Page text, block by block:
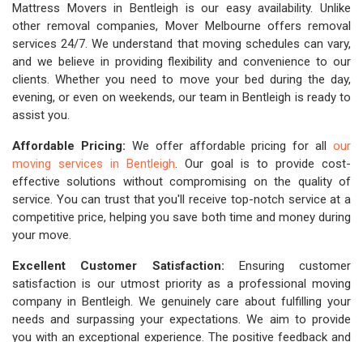
Mattress Movers in Bentleigh is our easy availability. Unlike
other removal companies, Mover Melbourne offers removal
services 24/7. We understand that moving schedules can vary,
and we believe in providing flexibility and convenience to our
clients. Whether you need to move your bed during the day,
evening, or even on weekends, our team in Bentleigh is ready to
assist you.
Affordable Pricing: We offer affordable pricing for all our
moving services in Bentleigh. Our goal is to provide cost-
effective solutions without compromising on the quality of
service. You can trust that you'll receive top-notch service at a
competitive price, helping you save both time and money during
your move.
Excellent Customer Satisfaction: Ensuring customer
satisfaction is our utmost priority as a professional moving
company in Bentleigh. We genuinely care about fulfilling your
needs and surpassing your expectations. We aim to provide
you with an exceptional experience. The positive feedback and